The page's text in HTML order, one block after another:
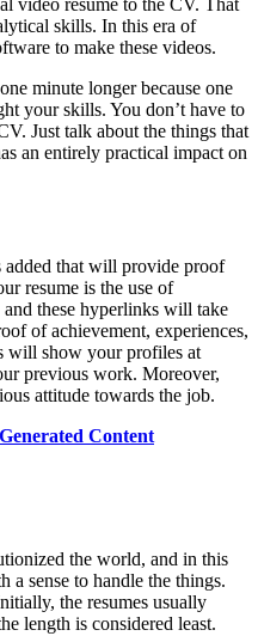
skills. In this era of
to make these videos.
minute longer because one
your skills. You don’t have to
Just talk about the things that
an entirely practical impact on
added that will provide proof
resume is the use of
these hyperlinks will take
of achievement, experiences,
will show your profiles at
previous work. Moreover,
attitude towards the job.
Content
the world, and in this
a sense to handle the things.
the resumes usually
length is considered least.